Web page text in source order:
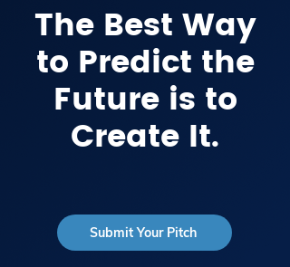
The Best Way
to Predict the
Future is to
Create It.
Submit Your Pitch